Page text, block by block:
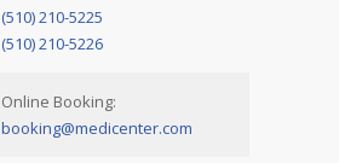
(510) 210-5225
(510) 210-5226
Online Booking:
booking@medicenter.com